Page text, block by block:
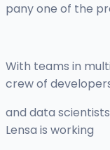
pany one of the
With teams in
crew of
and data
Lensa is working